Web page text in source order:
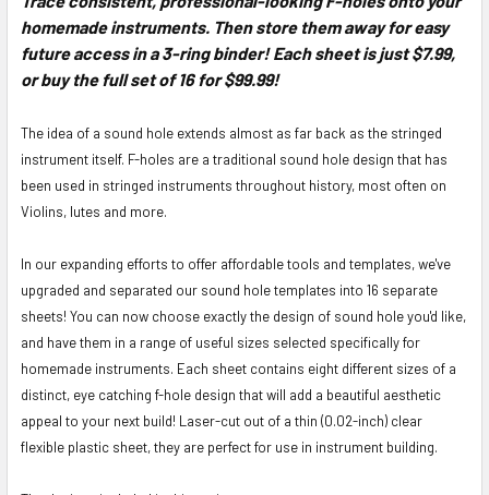
SELECT
ALL
TO CART
homemade instruments. Then store them away for easy
future access in a 3-ring binder! Each sheet is just $7.99,
or buy the full set of 16 for $99.99!
The idea of a sound hole extends almost as far back as the stringed
instrument itself. F-holes are a traditional sound hole design that has
been used in stringed instruments throughout history, most often on
Violins, lutes and more.
In our expanding efforts to offer affordable tools and templates, we've
upgraded and separated our sound hole templates into 16 separate
sheets! You can now choose exactly the design of sound hole you'd like,
and have them in a range of useful sizes selected specifically for
homemade instruments. Each sheet contains eight different sizes of a
distinct, eye catching f-hole design that will add a beautiful aesthetic
appeal to your next build! Laser-cut out of a thin (0.02-inch) clear
flexible plastic sheet, they are perfect for use in instrument building.